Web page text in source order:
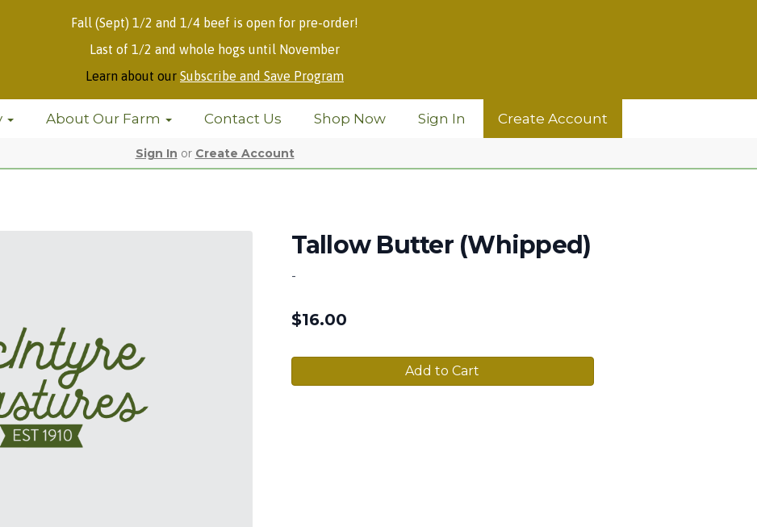
Fall (Sept) 1/2 and 1/4 beef is open for pre-order!
Last of 1/2 and whole hogs until November
Learn about our Subscribe and Save Program
About Our Farm Contact Us Shop Now Sign In Create Account
Sign In or Create Account
Tallow Butter (Whipped)
-
$16.00
Add to Cart